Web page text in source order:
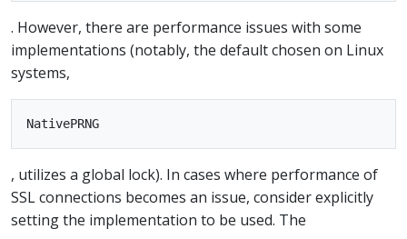
. However, there are performance issues with some
implementations (notably, the default chosen on Linux
systems,
, utilizes a global lock). In cases where performance of
SSL connections becomes an issue, consider explicitly
setting the implementation to be used. The